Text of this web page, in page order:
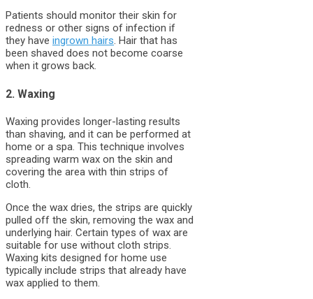
Patients should monitor their skin for
redness or other signs of infection if
they have ingrown hairs. Hair that has
been shaved does not become coarse
when it grows back.
2. Waxing
Waxing provides longer-lasting results
than shaving, and it can be performed at
home or a spa. This technique involves
spreading warm wax on the skin and
covering the area with thin strips of
cloth.
Once the wax dries, the strips are quickly
pulled off the skin, removing the wax and
underlying hair. Certain types of wax are
suitable for use without cloth strips.
Waxing kits designed for home use
typically include strips that already have
wax applied to them.